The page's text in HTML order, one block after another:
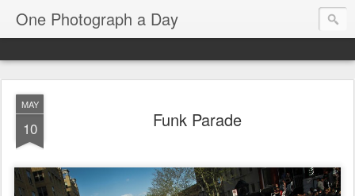
One Photograph a Day
MAY
10 Funk Parade